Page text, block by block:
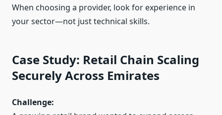
When choosing a provider, look for experience in
your sector—not just technical skills.
Case Study: Retail Chain Scaling
Securely Across Emirates
Challenge: